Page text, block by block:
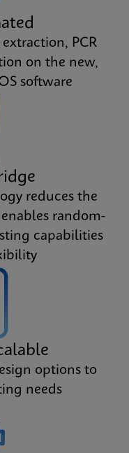
PCR
on the new,
software
reduces the
random-
capabilities
options to
needs